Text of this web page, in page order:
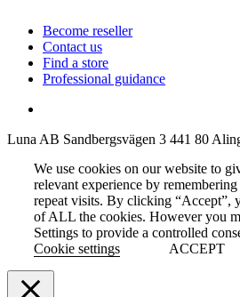
Become reseller
Contact us
Find a store
Professional guidance
Luna AB Sandbergsvägen 3 441 80
We use cookies on our website to
relevant experience by
repeat visits. By clicking “Accept”,
of ALL the cookies. However you
Settings to provide a controlled
Cookie settings
ACCEPT